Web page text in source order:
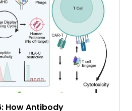
How Antibody